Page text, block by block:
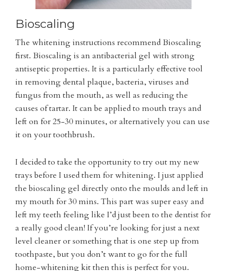
Bioscaling
The whitening instructions recommend Bioscaling
first. Bioscaling is an antibacterial gel with strong
antiseptic properties. It is a particularly effective tool
in removing dental plaque, bacteria, viruses and
fungus from the mouth, as well as reducing the
causes of tartar. It can be applied to mouth trays and
left on for 25-30 minutes, or alternatively you can use
it on your toothbrush.
I decided to take the opportunity to try out my new
trays before I used them for whitening. I just applied
the bioscaling gel directly onto the moulds and left in
my mouth for 30 mins. This part was super easy and
left my teeth feeling like I’d just been to the dentist for
a really good clean! If you’re looking for just a next
level cleaner or something that is one step up from
toothpaste, but you don’t want to go for the full
home-whitening kit then this is perfect for you.